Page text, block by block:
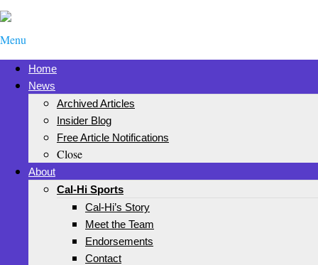
Menu
Home
News
Archived Articles
Insider Blog
Free Article Notifications
Close
About
Cal-Hi Sports
Cal-Hi’s Story
Meet the Team
Endorsements
Contact